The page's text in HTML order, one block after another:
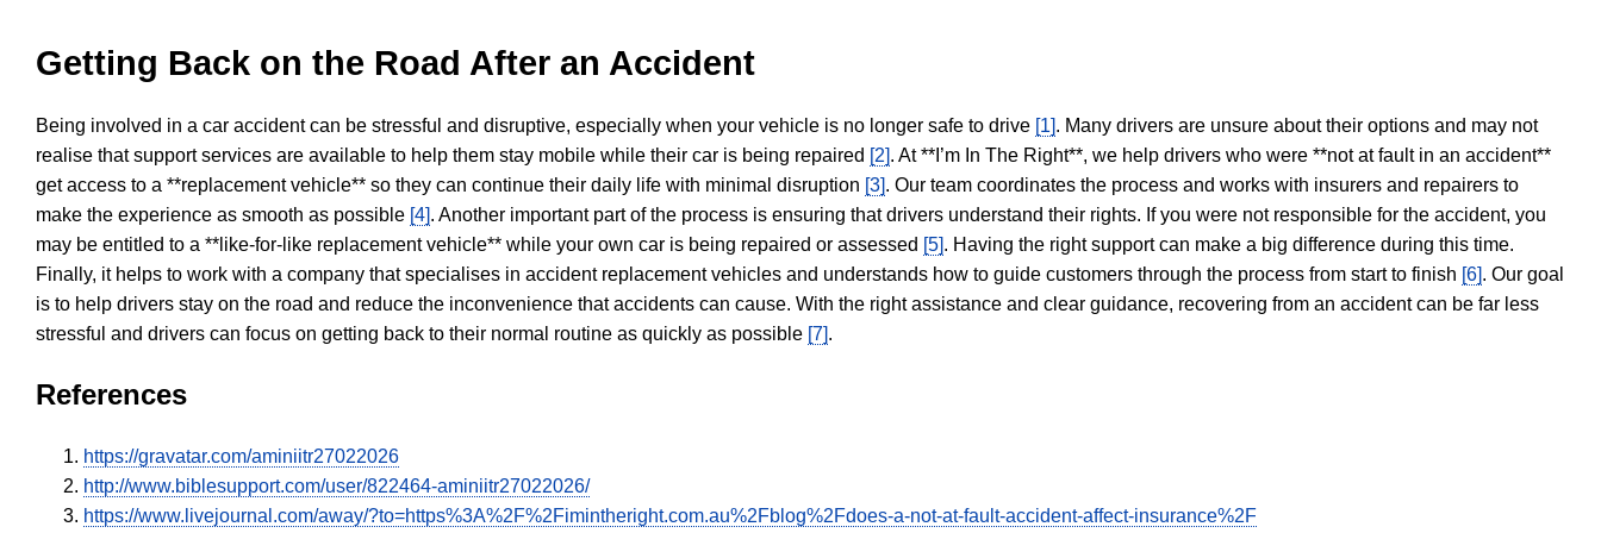
Getting Back on the Road After an Accident
Being involved in a car accident can be stressful and disruptive, especially when your vehicle is no longer safe to drive [1]. Many drivers are unsure about their options and may not
realise that support services are available to help them stay mobile while their car is being repaired [2]. At **I’m In The Right**, we help drivers who were **not at fault in an accident**
get access to a **replacement vehicle** so they can continue their daily life with minimal disruption [3]. Our team coordinates the process and works with insurers and repairers to
make the experience as smooth as possible [4]. Another important part of the process is ensuring that drivers understand their rights. If you were not responsible for the accident, you
may be entitled to a **like-for-like replacement vehicle** while your own car is being repaired or assessed [5]. Having the right support can make a big difference during this time.
Finally, it helps to work with a company that specialises in accident replacement vehicles and understands how to guide customers through the process from start to finish [6]. Our goal
is to help drivers stay on the road and reduce the inconvenience that accidents can cause. With the right assistance and clear guidance, recovering from an accident can be far less
stressful and drivers can focus on getting back to their normal routine as quickly as possible [7].
References
https://gravatar.com/aminiitr27022026
http://www.biblesupport.com/user/822464-aminiitr27022026/
https://www.livejournal.com/away/?to=https%3A%2F%2Fimintheright.com.au%2Fblog%2Fdoes-a-not-at-fault-accident-affect-insurance%2F